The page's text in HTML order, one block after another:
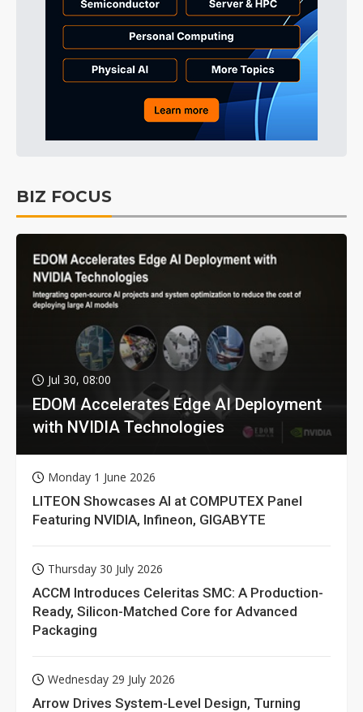
BIZ FOCUS
Jul 30, 08:00
EDOM Accelerates Edge AI Deployment
with NVIDIA Technologies
Monday 1 June 2026
LITEON Showcases AI at COMPUTEX Panel
Featuring NVIDIA, Infineon, GIGABYTE
Thursday 30 July 2026
ACCM Introduces Celeritas SMC: A Production-
Ready, Silicon-Matched Core for Advanced
Packaging
Wednesday 29 July 2026
Arrow Drives System-Level Design, Turning